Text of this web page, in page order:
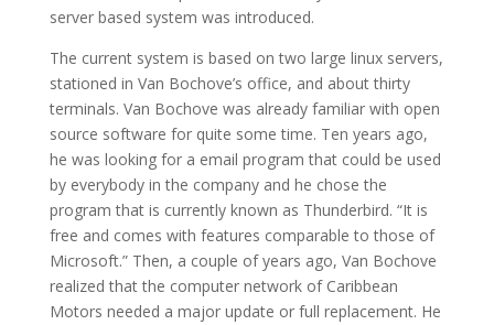
server based system was introduced.
The current system is based on two large linux servers,
stationed in Van Bochove’s office, and about thirty
terminals. Van Bochove was already familiar with open
source software for quite some time. Ten years ago,
he was looking for a email program that could be used
by everybody in the company and he chose the
program that is currently known as Thunderbird. “It is
free and comes with features comparable to those of
Microsoft.” Then, a couple of years ago, Van Bochove
realized that the computer network of Caribbean
Motors needed a major update or full replacement. He